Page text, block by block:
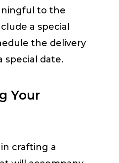
to the
a special
the delivery
special date.
Your
crafting a